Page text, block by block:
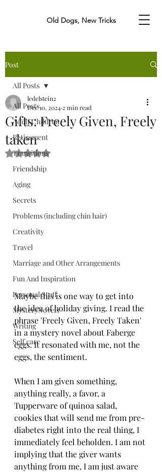
Old Dogs, New Tricks
Post
All Posts
Adult Children
Retirement
Transitions
Friendship
Aging
Secrets
Problems (including chin hair)
Creativity
Travel
Marriage and Other Arrangements
Fun And Inspiration
Personal Stuff
MysteryNovels
Writing
Self care
All Posts
Gifts: Freely Given, Freely
taken
ledelstein2
Dec 10, 2024 2 min read
Rated NaN out of 5 stars.
Maybe this is one way to get into
the idea of holiday giving. I read the
phrase 'Freely Given, Freely Taken'
in a mystery novel about Faberge
eggs. It resonated with me, not the
eggs, the sentiment.
When I am given something,
anything really, a favor, a
Tupperware of quinoa salad,
cookies that will send me from pre-
diabetes right into the real thing, I
immediately feel beholden. I am not
implying that the giver wants
anything from me, I am just aware